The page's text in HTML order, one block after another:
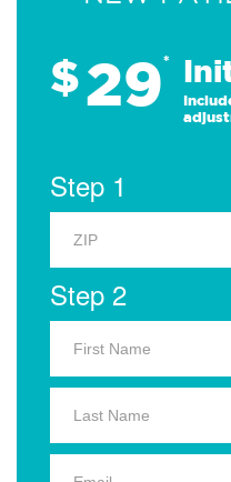
$29*
Step 1
Step 2